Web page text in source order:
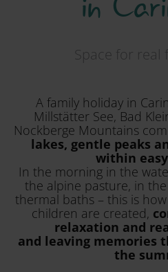
Space for real
A family holiday in
Millstätter See, Bad
Nockberge Mountains
lakes, gentle peaks
within
In the morning in the
the alpine pasture, in
thermal baths – this is
children are created,
relaxation and
and leaving memories
the